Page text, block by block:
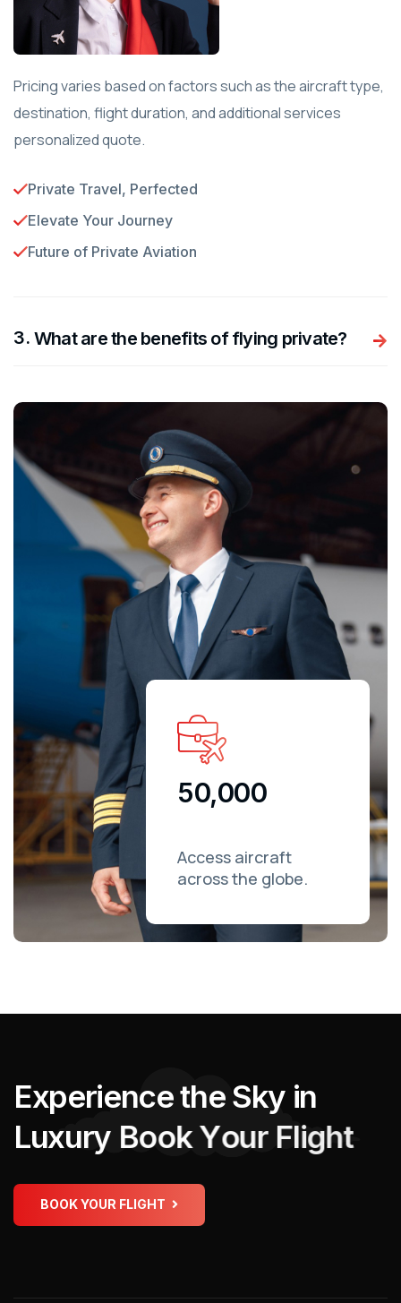
Pricing varies based on factors such as the aircraft type,
destination, flight duration, and additional services
personalized quote.
Private Travel, Perfected
Elevate Your Journey
Future of Private Aviation
. What are the benefits of flying private?
50,000
Access aircraft
across the globe.
Experiencethe Sky in
Luxury Book Your Flight
BOOK YOUR FLIGHT